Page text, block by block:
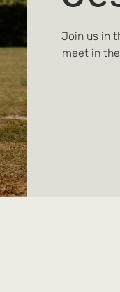
Join us in
meet in